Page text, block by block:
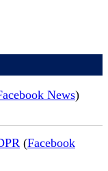
News)
(Facebook